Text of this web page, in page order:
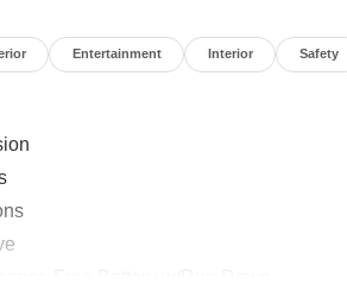
Entertainment Interior Safety